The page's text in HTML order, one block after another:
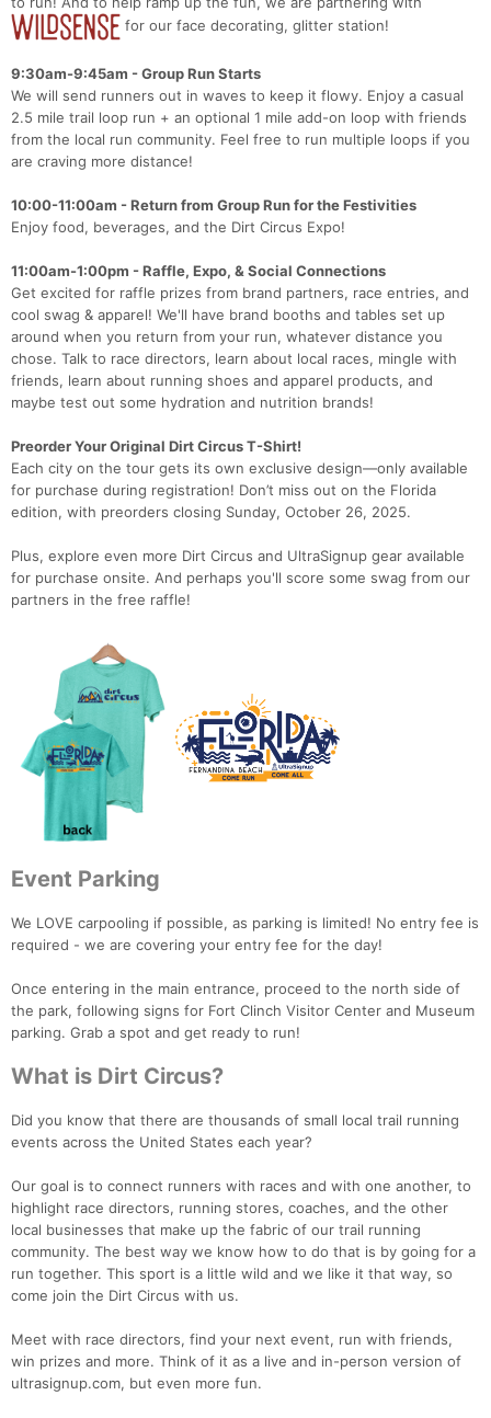
for our face decorating, glitter station!
9:30am-9:45am - Group Run Starts
We will send runners out in waves to keep it flowy. Enjoy a casual
2.5 mile trail loop run + an optional 1 mile add-on loop with friends
from the local run community. Feel free to run multiple loops if you
are craving more distance!
10:00-11:00am - Return from Group Run for the Festivities
Enjoy food, beverages, and the Dirt Circus Expo!
11:00am-1:00pm - Raffle, Expo, & Social Connections
Get excited for raffle prizes from brand partners, race entries, and
cool swag & apparel! We'll have brand booths and tables set up
around when you return from your run, whatever distance you
chose. Talk to race directors, learn about local races, mingle with
friends, learn about running shoes and apparel products, and
maybe test out some hydration and nutrition brands!
Preorder Your Original Dirt Circus T-Shirt!
Each city on the tour gets its own exclusive design—only available
for purchase during registration! Don’t miss out on the Florida
edition, with preorders closing Sunday, October 26, 2025.
Plus, explore even more Dirt Circus and UltraSignup gear available
for purchase onsite. And perhaps you'll score some swag from our
partners in the free raffle!
Event Parking
We LOVE carpooling if possible, as parking is limited! No entry fee is
required - we are covering your entry fee for the day!
Once entering in the main entrance, proceed to the north side of
the park, following signs for Fort Clinch Visitor Center and Museum
parking. Grab a spot and get ready to run!
What is Dirt Circus?
Did you know that there are thousands of small local trail running
events across the United States each year?
Our goal is to connect runners with races and with one another, to
highlight race directors, running stores, coaches, and the other
local businesses that make up the fabric of our trail running
community. The best way we know how to do that is by going for a
run together. This sport is a little wild and we like it that way, so
come join the Dirt Circus with us.
Meet with race directors, find your next event, run with friends,
win prizes and more. Think of it as a live and in-person version of
ultrasignup.com, but even more fun.